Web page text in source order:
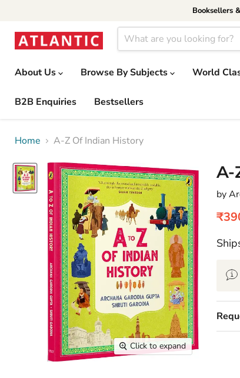
Booksellers
About Us Browse By Subjects World
B2B Enquiries Bestsellers
Home A-Z Of Indian History
Click to expand
A-
by